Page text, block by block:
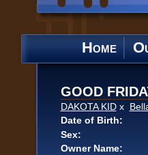
Home
GOOD
DAKOTA KIDx
Date of Birth:
Sex:
Owner Name: